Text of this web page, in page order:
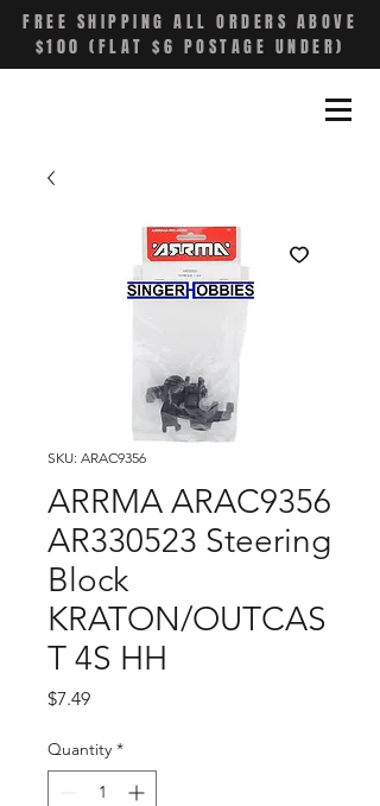
FREE SHIPPING ALL ORDERS ABOVE
$100 (FLAT $6 POSTAGE UNDER)
SKU: ARAC9356
ARRMA ARAC9356
AR330523 Steering
Block
KRATON/OUTCAS
T 4S HH
$7.49Price
Quantity *